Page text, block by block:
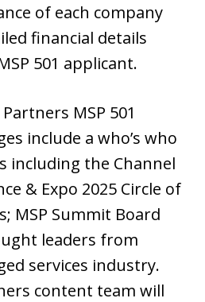
of each company
financial details
501 applicant.
MSP 501
include a who’s who
including the Channel
& Expo 2025 Circle of
MSP Summit Board
leaders from
services industry.
content team will